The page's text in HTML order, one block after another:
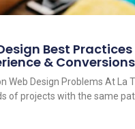
Best
& Conversions
Web Design Problems At La
of projects with the same